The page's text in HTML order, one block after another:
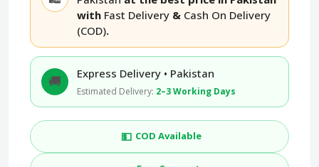
with Fast Delivery & Cash On Delivery
(COD).
🚚 Express Delivery • Pakistan
Estimated Delivery: 2–3 Working Days
💵 COD Available